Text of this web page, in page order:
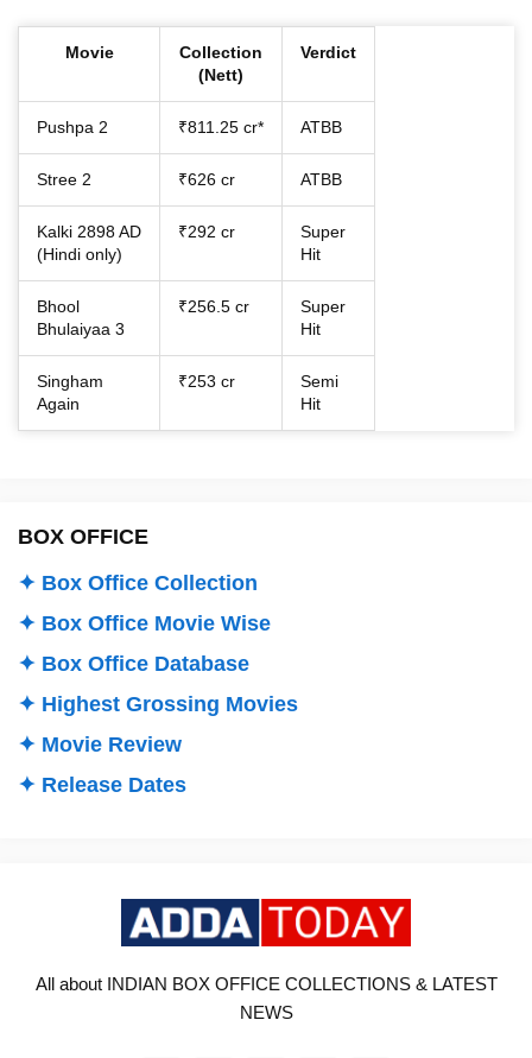
Movie
Collection
(Nett)
Verdict
Pushpa 2 ₹811.25 cr* ATBB
Stree 2 ₹626 cr ATBB
Kalki 2898 AD
(Hindi only)
₹292 cr
Super
Hit
Bhool
Bhulaiyaa 3
₹256.5 cr
Super
Hit
Singham
Again
₹253 cr
Semi
Hit
BOX OFFICE
✦ Box Office Collection
✦ Box Office Movie Wise
✦ Box Office Database
✦ Highest Grossing Movies
✦ Movie Review
✦ Release Dates
All about INDIAN BOX OFFICE COLLECTIONS & LATEST
NEWS